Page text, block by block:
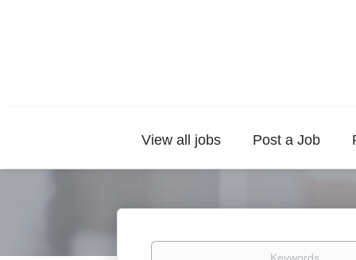
View all jobs Post a Job
Keywords